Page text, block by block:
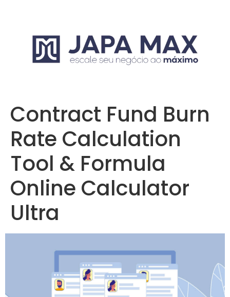
Contract Fund Burn
Rate Calculation
Tool & Formula
Online Calculator
Ultra